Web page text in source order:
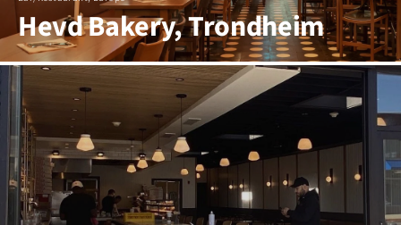
Hevd Bakery, Trondheim